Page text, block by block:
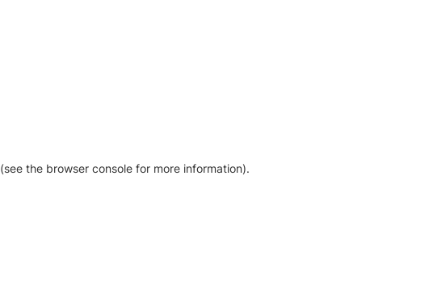
(see the browser console for more information).